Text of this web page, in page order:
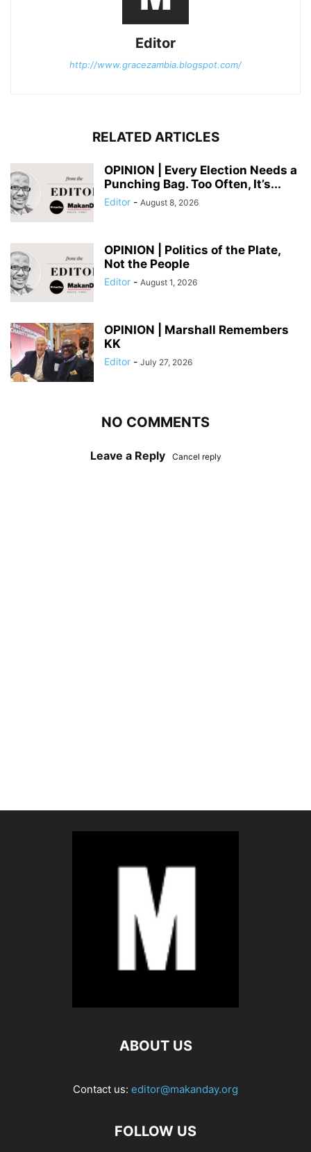
Editor
http://www.gracezambia.blogspot.com/
RELATED ARTICLES
OPINION | Every Election Needs a
Punching Bag. Too Often, It’s...
Editor - August 8, 2026
OPINION | Politics of the Plate,
Not the People
Editor - August 1, 2026
OPINION | Marshall Remembers
KK
Editor - July 27, 2026
NO COMMENTS
Leave a Reply Cancel reply
ABOUT US
Contact us: editor@makanday.org
FOLLOW US